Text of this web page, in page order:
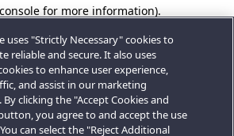
for more information).
uses "Strictly Necessary" cookies to
reliable and secure. It also uses
to enhance user experience,
and assist in our marketing
By clicking the "Accept Cookies and
you agree to and accept the use
can select the "Reject Additional